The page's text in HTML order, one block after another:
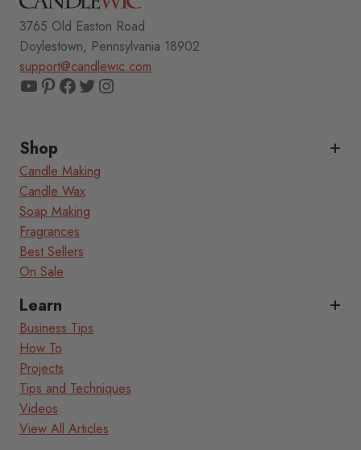
3765 Old Easton Road
Doylestown, Pennsylvania 18902
support@candlewic.com
YouTube
Pinterest
Facebook
TwitterInstagram
Shop
Candle Making
Candle Wax
Soap Making
Fragrances
Best Sellers
On Sale
Learn
Business Tips
How To
Projects
Tips and Techniques
Videos
View All Articles